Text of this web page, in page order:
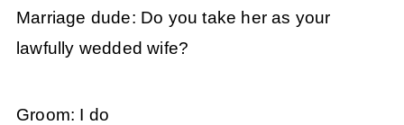
Marriage dude: Do you take her as your
lawfully wedded wife?
Groom: I do